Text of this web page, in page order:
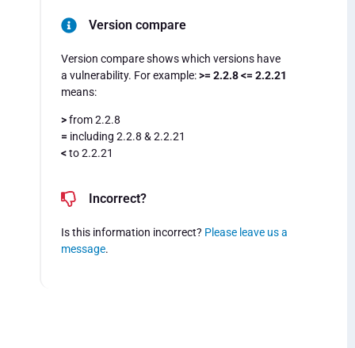
Version compare
Version compare shows which versions have
a vulnerability. For example:>= 2.2.8 <= 2.2.21
means:
>from 2.2.8
= including 2.2.8 & 2.2.21
<to 2.2.21
Incorrect?
Is this information incorrect? Please leave us a
message.